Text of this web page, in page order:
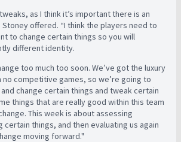
as I think it’s important there is an
offered. “I think the players need to
to change certain things so you will
different identity.
too much too soon. We’ve got the luxury
no competitive games, so we’re going to
change certain things and tweak certain
things that are really good within this team
This week is about assessing
certain things, and then evaluating us again
moving forward."